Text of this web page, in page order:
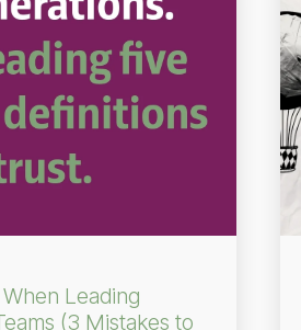
Leading
(3 Mistakes to